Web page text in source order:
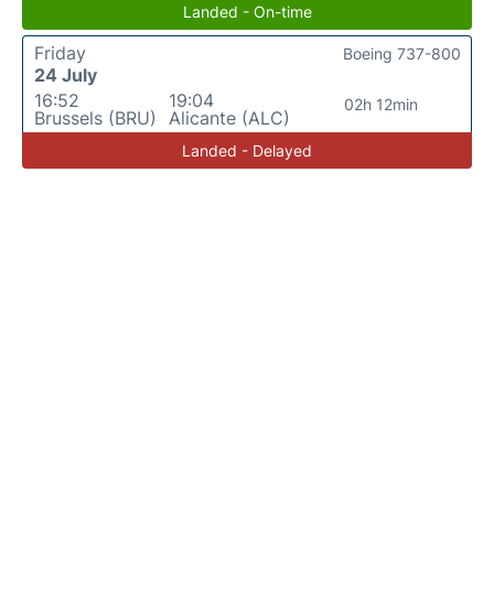
Landed - On-time
Friday
24 July
16:52
Brussels (BRU)
19:04
Alicante (ALC)
02h 12min
Boeing 737-800
Landed - Delayed